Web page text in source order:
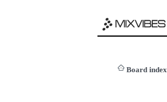
Board index